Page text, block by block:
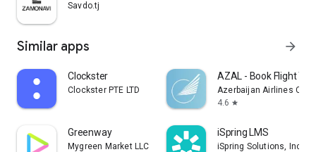
Savdo.tj
Similar apps arrow_forward
Clockster
Clockster PTE LTD
AZAL - Book Flight
Azerbaijan Airlines
4.6 star
Greenway
Mygreen Market LLC
iSpring LMS
iSpring Solutions, Inc.